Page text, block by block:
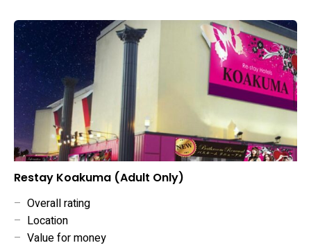
Restay Koakuma (Adult Only)
– Overall rating
– Location
– Value for money